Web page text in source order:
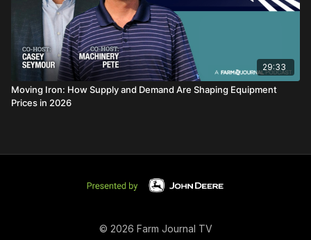
29:33
Moving Iron: How Supply and Demand Are Shaping Equipment
Prices in 2026
© 2026 Farm Journal TV